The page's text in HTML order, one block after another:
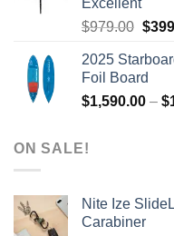
$979.00
was:
$
2025
Foil Board
$1,590.00 – $
ON SALE!
Nite Ize
Carabiner